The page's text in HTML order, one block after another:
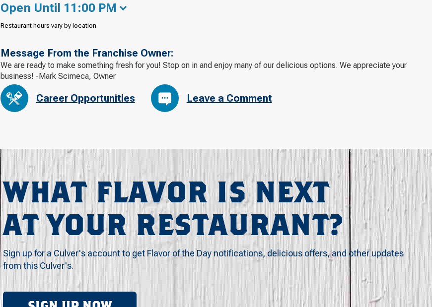
Open Until 11:00 PM
Restaurant hours vary by location
Message From the Franchise Owner:
We are ready to make something fresh for you! Stop on in and enjoy many of our delicious options. We appreciate your
business! -Mark Scimeca, Owner
Career Opportunities Leave a Comment
WHAT FLAVOR IS NEXT
AT YOUR RESTAURANT?
Sign up for a Culver's account to get Flavor of the Day notifications, delicious offers, and other updates
from this Culver's.